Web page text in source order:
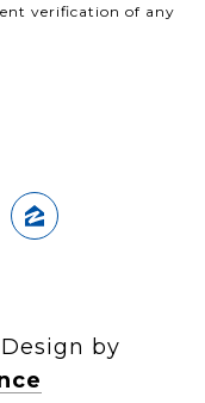
verification of any
by